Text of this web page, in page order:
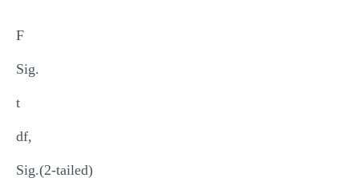
F
Sig.
t
df,
Sig.(2-tailed)